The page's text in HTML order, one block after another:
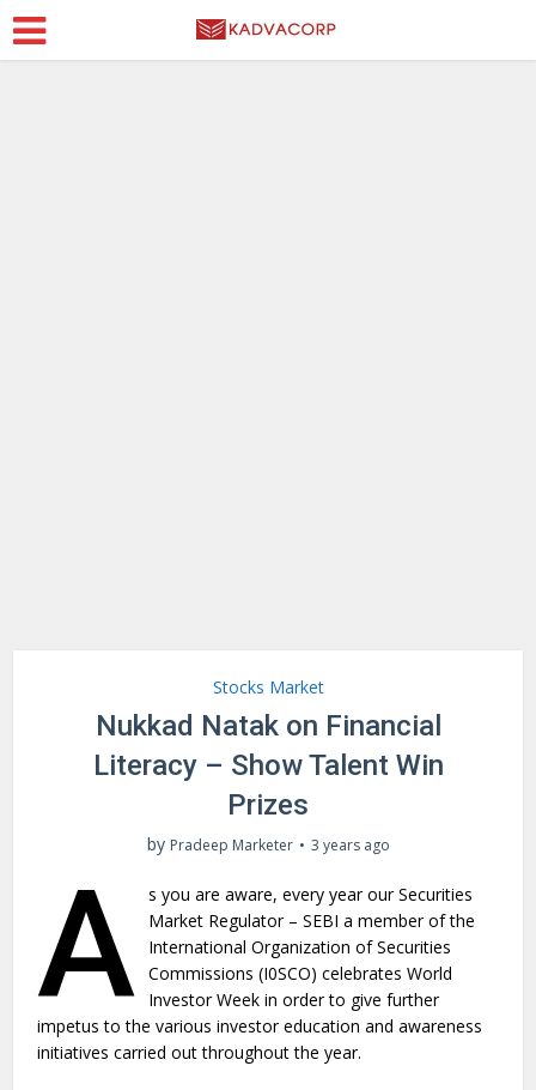
Stocks Market
Nukkad Natak on Financial
Literacy – Show Talent Win
Prizes
by Pradeep Marketer 3 years ago
A s you are aware, every year our Securities
Market Regulator – SEBI a member of the
International Organization of Securities
Commissions (I0SCO) celebrates World
Investor Week in order to give further
impetus to the various investor education and awareness
initiatives carried out throughout the year.